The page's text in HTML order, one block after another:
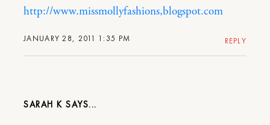
JANUARY 28, 2011 1:35 PM
http://www.missmollyfashions,blogspot.com
REPLY
SARAH K